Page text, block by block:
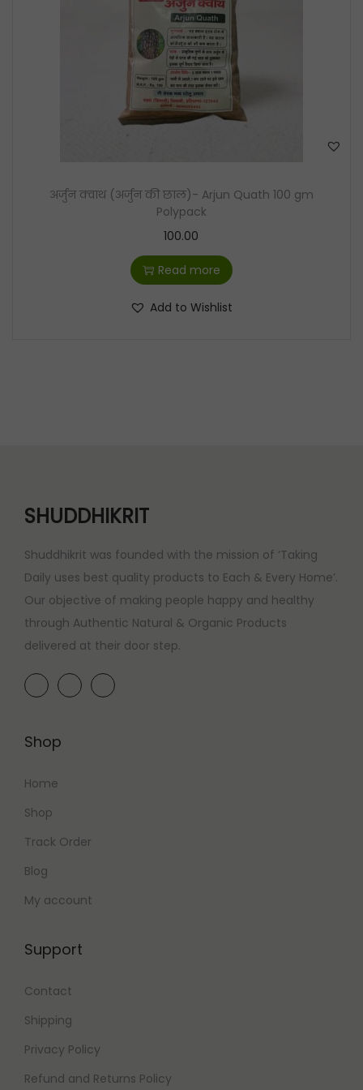
t
i
o
n
t
अर्जुन क्वाथ (अर्जुन की छाल)- Arjun Quath 100 gm
Polypack
100.00
Read more
Add to Wishlist
SHUDDHIKRIT
Shuddhikrit was founded with the mission of ‘Taking
Daily uses best quality products to Each & Every Home’.
Our objective of making people happy and healthy
through Authentic Natural & Organic Products
delivered at their door step.
Shop
Home
Shop
Track Order
Blog
My account
Support
Contact
Shipping
Privacy Policy
Refund and Returns Policy